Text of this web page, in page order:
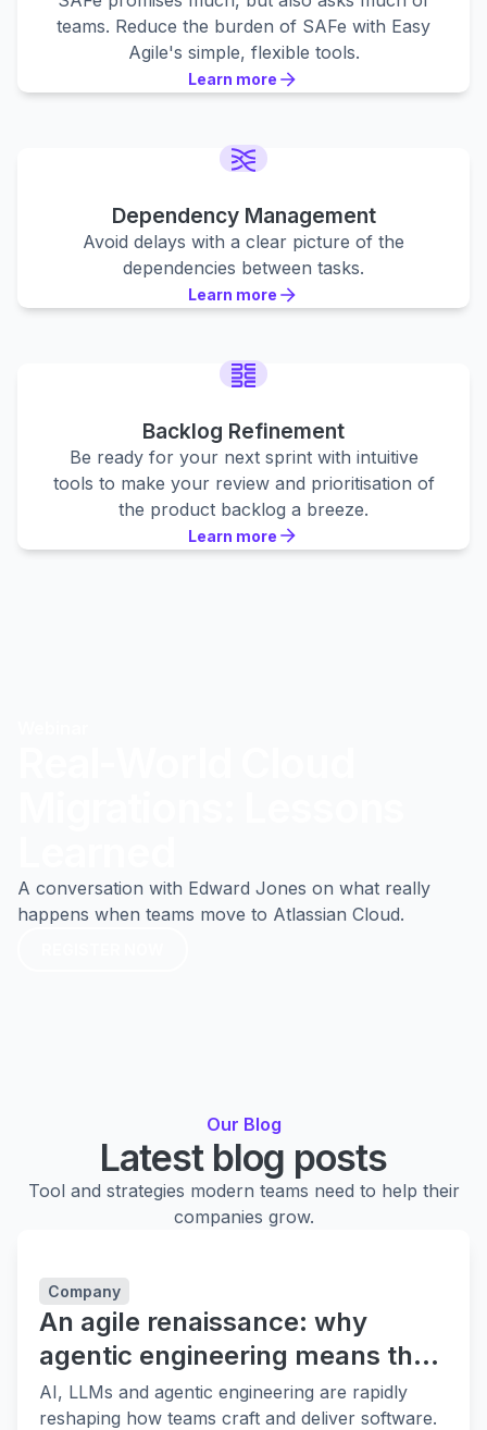
teams. Reduce the burden of SAFe with Easy
Agile's simple, flexible tools.
Learn more
Learn more
Dependency Management
Avoid delays with a clear picture of the
dependencies between tasks.
Learn more
Learn more
Backlog Refinement
Be ready for your next sprint with intuitive
tools to make your review and prioritisation of
the product backlog a breeze.
Learn more
Learn more
A conversation with Edward Jones on what really
happens when teams move to Atlassian Cloud.
Our Blog
Latest blog posts
Tool and strategies modern teams need to help their
companies grow.
Company
An agile renaissance: why
agentic engineering means the
fundamentals matter more
AI, LLMs and agentic engineering are rapidly
reshaping how teams craft and deliver software.